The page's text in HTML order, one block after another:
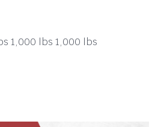
1,000 lbs 1,000 lbs